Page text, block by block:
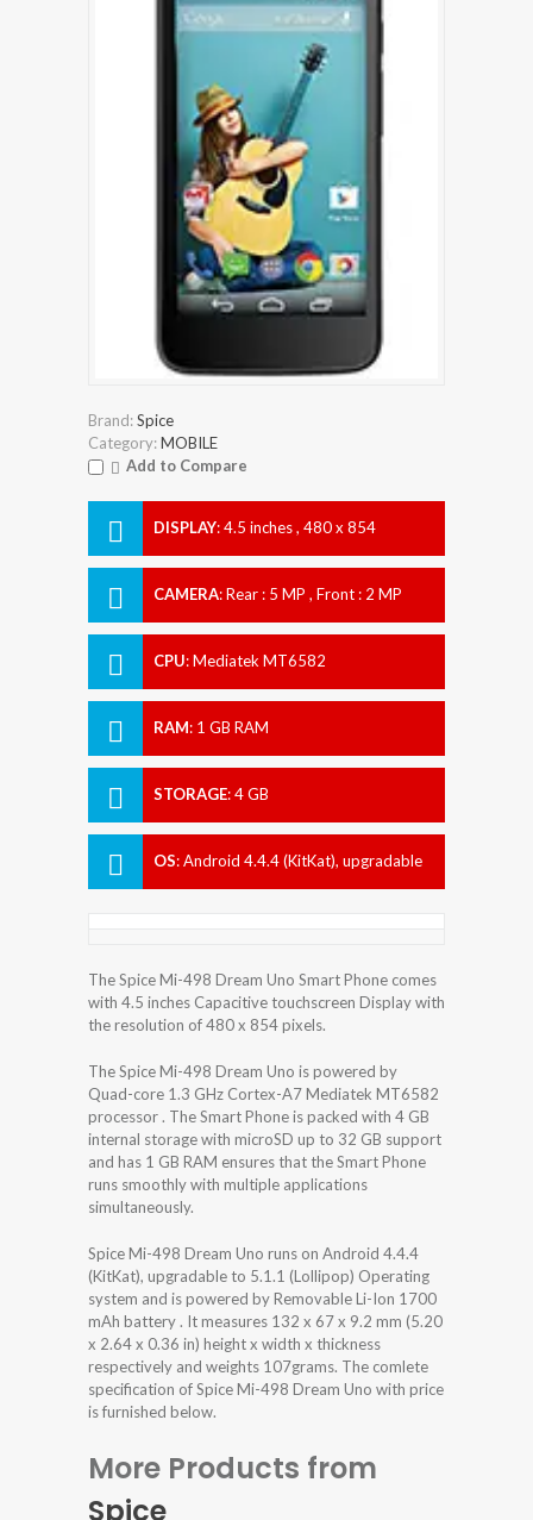
Brand:Spice
Category:MOBILE
Add to Compare
DISPLAY:4.5 inches , 480 x 854
CAMERA:Rear : 5 MP , Front : 2 MP
CPU:Mediatek MT6582
RAM: 1 GB RAM
STORAGE:4 GB
OS:Android 4.4.4 (KitKat), upgradable
The Spice Mi-498 Dream Uno Smart Phone comes
with 4.5 inches Capacitive touchscreen Display with
the resolution of 480 x 854 pixels.
The Spice Mi-498 Dream Uno is powered by
Quad-core 1.3 GHz Cortex-A7 Mediatek MT6582
processor . The Smart Phone is packed with 4 GB
internal storage with microSD up to 32 GB support
and has 1 GB RAM ensures that the Smart Phone
runs smoothly with multiple applications
simultaneously.
Spice Mi-498 Dream Uno runs on Android 4.4.4
(KitKat), upgradable to 5.1.1 (Lollipop) Operating
system and is powered by Removable Li-Ion 1700
mAh battery . It measures 132 x 67 x 9.2 mm (5.20
x 2.64 x 0.36 in) height x width x thickness
respectively and weights 107grams. The comlete
specification of Spice Mi-498 Dream Uno with price
is furnished below.
More Products from
Spice